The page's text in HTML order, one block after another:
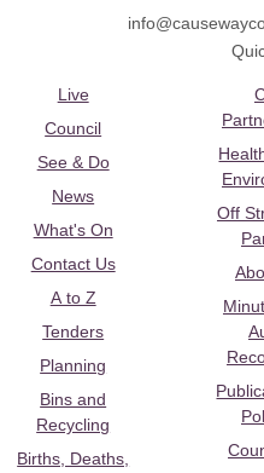
Live
Council
See & Do
News
What's On
Contact Us
A to Z
Tenders
Planning
Bins and
Recycling
Births, Deaths,
Off